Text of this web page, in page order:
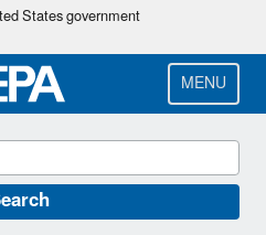
Skip
main
content
States government
MENU